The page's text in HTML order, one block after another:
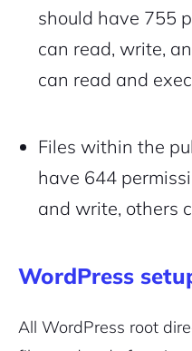
should have 755
can read, write,
can read and
Files within the
have 644
and write, others
WordPress
All WordPress root